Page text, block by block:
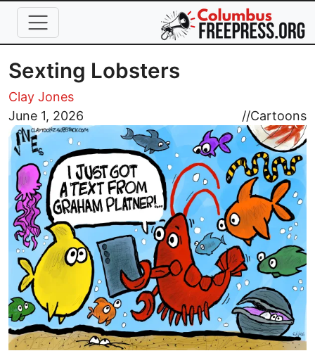
Skip to main content
Sexting Lobsters
Clay Jones
June 1, 2026
//Cartoons
Image